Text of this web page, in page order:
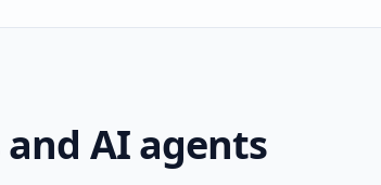
AI agents